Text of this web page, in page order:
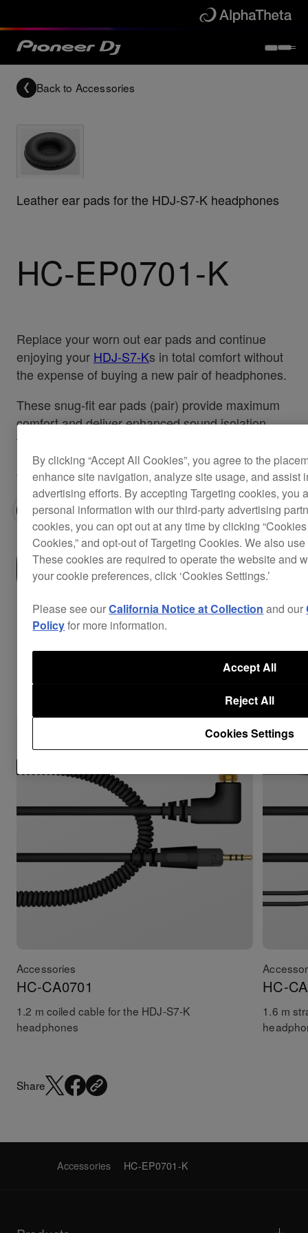
Back to Accessories
Leather ear pads for the HDJ-S7-K headphones
HC-EP0701-K
Replace your worn out ear pads and continue
enjoying your HDJ-S7-Ks in total comfort without
the expense of buying a new pair of headphones.
These snug-fit ear pads (pair) provide maximum
comfort and deliver enhanced sound isolation
that's perfect for recording or performing.
Also applicable for theHDJ-S7-W.
Where to buy
Combine with
Accessories
HC-CA0701
1.2 m coiled cable for the HDJ-S7-K
headphones
HC-
1.6 m
Share
Accessories HC-EP0701-K
By clicking “Accept All Cookies”, you agree to the
enhance site navigation, analyze site usage, and assist
advertising efforts. By accepting Targeting cookies, you
personal information with our third-party advertising
cookies, you can opt out at any time by clicking
Cookies,” and opt-out of Targeting Cookies. We also
These cookies are required to operate the website and
your cookie preferences, click ‘Cookies Settings.’
Please see ourCalifornia Notice at Collection and our
Policyfor more information.
Cookies Settings
Reject All
Accept All